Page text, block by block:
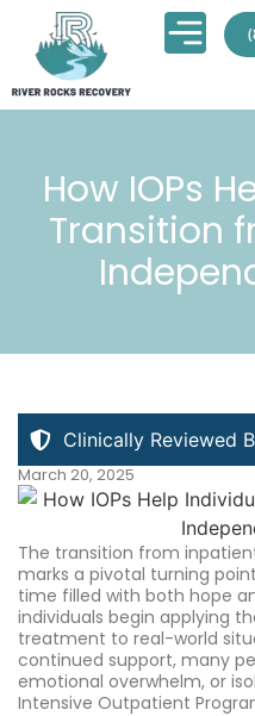
How IOPs
Transition
Clinically Reviewed
March 20, 2025
The transition from
marks a pivotal turning
time filled with both hope
individuals begin applying
treatment to real-world
continued support, many
emotional overwhelm, or
Intensive Outpatient